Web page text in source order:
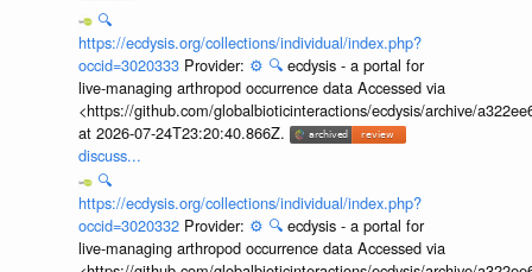
🔍
https://ecdysis.org/collections/individual/index.php?
occid=3020333 Provider: ⚙️ 🔍 ecdysis - a portal for
live-managing arthropod occurrence data Accessed via
<https://github.com/globalbioticinteractions/ecdysis/archive/
at 2026-07-24T23:20:40.866Z.
discuss...
🔍
https://ecdysis.org/collections/individual/index.php?
occid=3020332 Provider: ⚙️ 🔍 ecdysis - a portal for
live-managing arthropod occurrence data Accessed via